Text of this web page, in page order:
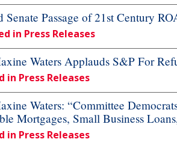
Passage of 21st Century
in Press Releases
Waters Applauds S&P For
in Press Releases
Waters: “Committee
Mortgages, Small Business
in Press Releases